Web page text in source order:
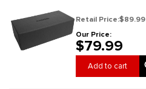
Retail Price:$89.99
Our Price:
$79.99
Add to cart